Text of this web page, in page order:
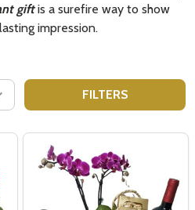
giftis a surefire way to show
impression.
FILTERS